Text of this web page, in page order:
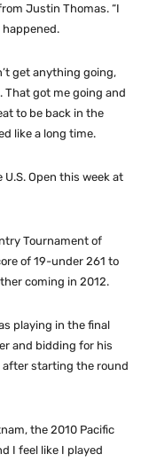
Justin Thomas. “I
happened.
get anything going,
That got me going and
to be back in the
like a long time.
Open this week at
Tournament of
of 19-under 261 to
coming in 2012.
playing in the final
and bidding for his
after starting the round
the 2010 Pacific
I feel like I played